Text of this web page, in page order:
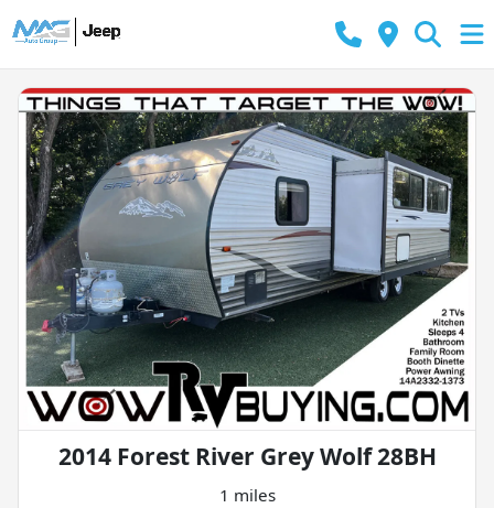
2014 Forest River Grey Wolf 28BH
1 miles